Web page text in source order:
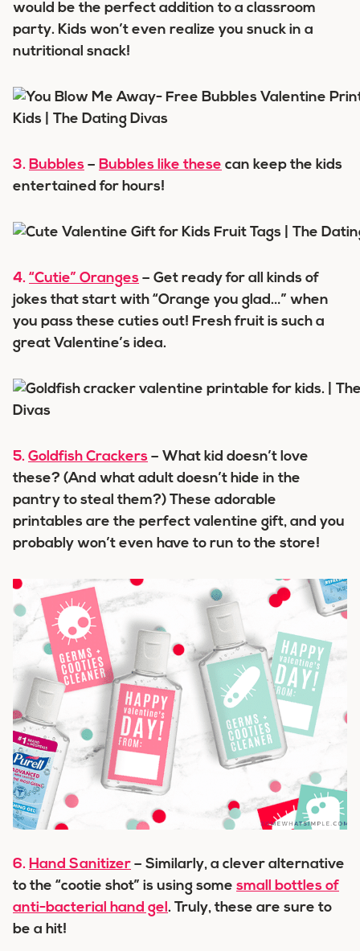
would be the perfect addition to a classroom
party. Kids won’t even realize you snuck in a
nutritional snack!
3. Bubbles – Bubbles like these can keep the kids
entertained for hours!
4. “Cutie” Oranges – Get ready for all kinds of
jokes that start with “Orange you glad…” when
you pass these cuties out! Fresh fruit is such a
great Valentine’s idea.
5. Goldfish Crackers – What kid doesn’t love
these? (And what adult doesn’t hide in the
pantry to steal them?) These adorable
printables are the perfect valentine gift, and you
probably won’t even have to run to the store!
6. Hand Sanitizer – Similarly, a clever alternative
to the “cootie shot” is using some small bottles of
anti-bacterial hand gel. Truly, these are sure to
be a hit!